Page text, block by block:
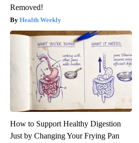
Removed!
Health Weekly
How to Support Healthy Digestion
Just by Changing Your Frying Pan